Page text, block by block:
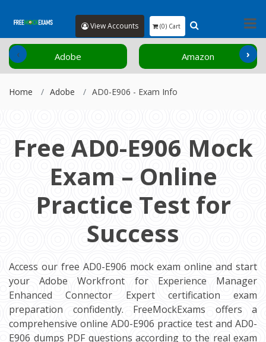
View Accounts (0) Cart
Adobe Amazon
‹ ›
Home Adobe AD0-E906 - Exam Info
Free AD0-E906 Mock
Exam – Online
Practice Test for
Success
Access our free AD0-E906 mock exam online and start
your Adobe Workfront for Experience Manager
Enhanced Connector Expert certification exam
preparation confidently. FreeMockExams offers a
comprehensive online AD0-E906 practice test and AD0-
E906 dumps PDF questions according to the real exam